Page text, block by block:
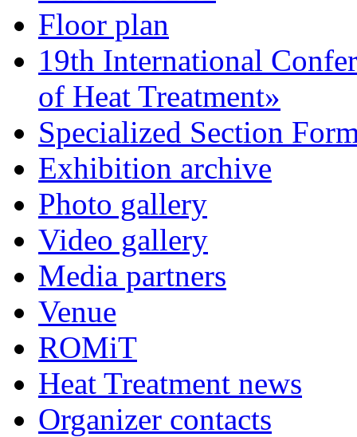
Floor plan
19th International
of Heat Treatment»
Specialized Section
Exhibition archive
Photo gallery
Video gallery
Media partners
Venue
ROMiT
Heat Treatment news
Organizer contacts